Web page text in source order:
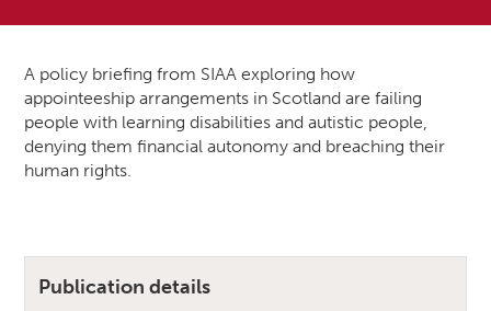
A policy briefing from SIAA exploring how
appointeeship arrangements in Scotland are failing
people with learning disabilities and autistic people,
denying them financial autonomy and breaching their
human rights.
Publication details